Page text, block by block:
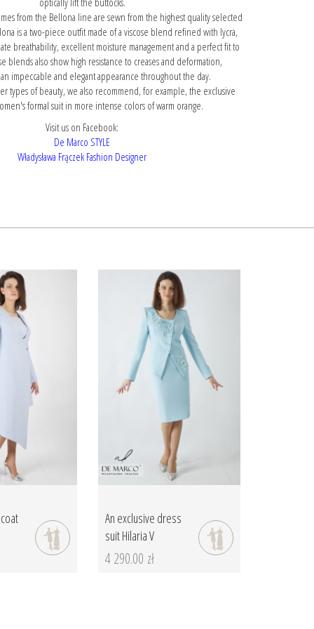
from the Bellona line are sewn from the highest quality selected
is a two-piece outfit made of a viscose blend refined with lycra,
breathability, excellent moisture management and a perfect fit to
blends also show high resistance to creases and deformation,
impeccable and elegant appearance throughout the day.
types of beauty, we also recommend, for example, the exclusive
formal suitin more intense colors of warm orange.
Visit us on Facebook:
De Marco STYLE
Władysława Frączek Fashion Designer
An exclusive dress
suit Hilaria V
4 290.00 zł